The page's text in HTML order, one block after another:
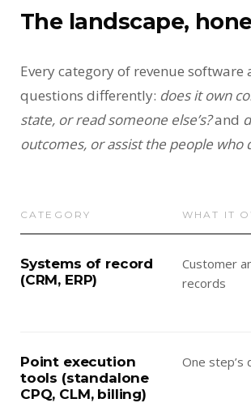
The landscape,
Every category of revenue software
questions differently: does it own
state, or read someone else’s?and
outcomes, or assist the people who
CATEGORY WHAT IT
Systems of record
(CRM, ERP)
Customer
records
Point execution
tools (standalone
CPQ, CLM, billing)
One step’s